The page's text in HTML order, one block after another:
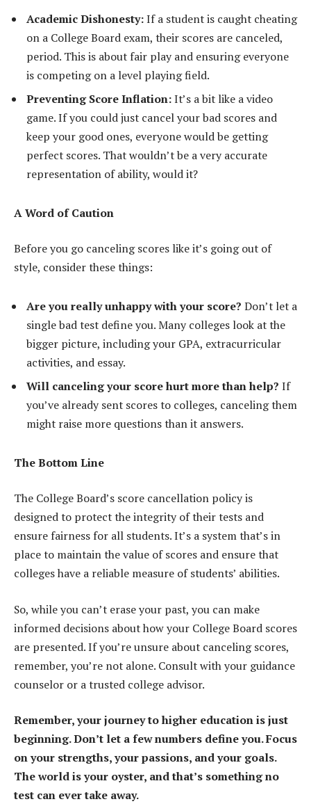
Academic Dishonesty:If a student is caught cheating
on a College Board exam, their scores are canceled,
period. This is about fair play and ensuring everyone
is competing on a level playing field.
Preventing Score Inflation:It’s a bit like a video
game. If you could just cancel your bad scores and
keep your good ones, everyone would be getting
perfect scores. That wouldn’t be a very accurate
representation of ability, would it?
A Word of Caution
Before you go canceling scores like it’s going out of
style, consider these things:
Are you really unhappy with your score? Don’t let a
single bad test define you. Many colleges look at the
bigger picture, including your GPA, extracurricular
activities, and essay.
Will canceling your score hurt more than help? If
you’ve already sent scores to colleges, canceling them
might raise more questions than it answers.
The Bottom Line
The College Board’s score cancellation policy is
designed to protect the integrity of their tests and
ensure fairness for all students. It’s a system that’s in
place to maintain the value of scores and ensure that
colleges have a reliable measure of students’ abilities.
So, while you can’t erase your past, you can make
informed decisions about how your College Board scores
are presented. If you’re unsure about canceling scores,
remember, you’re not alone. Consult with your guidance
counselor or a trusted college advisor.
Remember, your journey to higher education is just
beginning. Don’t let a few numbers define you. Focus
on your strengths, your passions, and your goals.
The world is your oyster, and that’s something no
test can ever take away.